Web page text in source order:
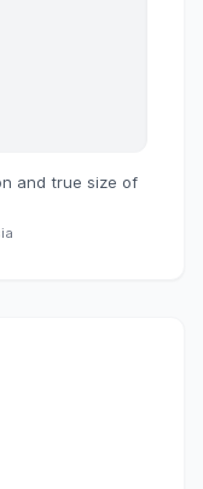
and true size of